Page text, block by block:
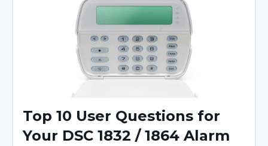
Top 10 User Questions for
Your DSC 1832 / 1864 Alarm